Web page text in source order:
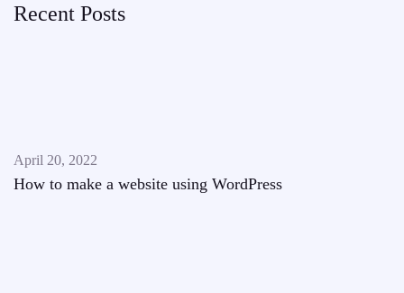
Recent Posts
April 20, 2022
How to make a website using WordPress